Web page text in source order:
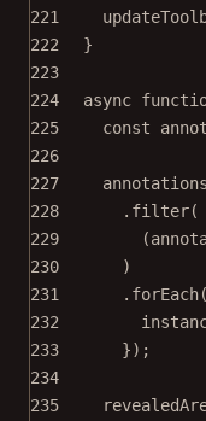
221
222
}
223
224
async
225
const
226
227
annotations
228
. filter(
229
(
230
)
231
. forEach
232
233
});
234
235